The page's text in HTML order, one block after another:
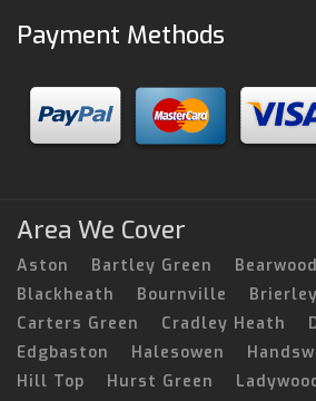
Payment Methods
Area We Cover
Aston Bartley Green Bearwood
Blackheath
Bournville
Carters Green
Cradley Heath
Edgbaston
Halesowen
Hill Top
Hurst Green